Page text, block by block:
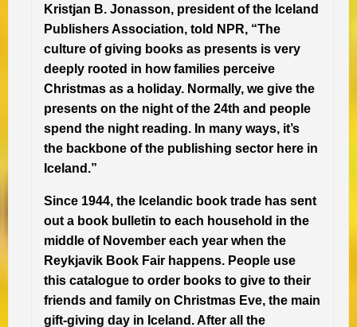
Kristjan B. Jonasson, president of the Iceland
Publishers Association, told NPR, “The
culture of giving books as presents is very
deeply rooted in how families perceive
Christmas as a holiday. Normally, we give the
presents on the night of the 24th and people
spend the night reading. In many ways, it’s
the backbone of the publishing sector here in
Iceland.”
Since 1944, the Icelandic book trade has sent
out a book bulletin to each household in the
middle of November each year when the
Reykjavik Book Fair happens. People use
this catalogue to order books to give to their
friends and family on Christmas Eve, the main
gift-giving day in Iceland. After all the